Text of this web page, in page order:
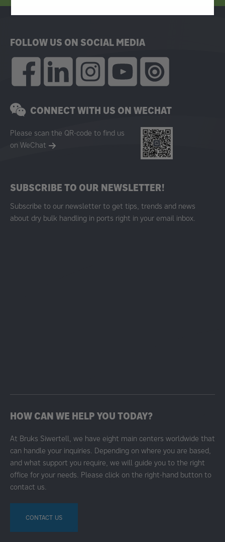
SUBSCRIBE TO OUR NEWSLETTER!
Subscribe to our newsletter to get tips, trends and news
about dry bulk handling in ports right in your email inbox.
FOLLOW US ON SOCIAL MEDIA
CONNECT WITH US ON WECHAT
Please scan the QR-code to find us
on WeChat
HOW CAN WE HELP YOU TODAY?
At Bruks Siwertell, we have eight main centers worldwide that
can handle your inquiries. Depending on where you are based,
and what support you require, we will guide you to the right
office for your needs. Please click on the right-hand button to
contact us.
CONTACT US